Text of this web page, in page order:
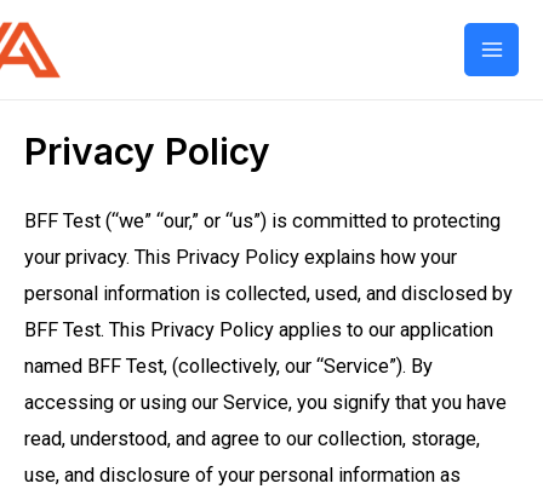
Privacy Policy
BFF Test (“we” “our,” or “us”) is committed to protecting
your privacy. This Privacy Policy explains how your
personal information is collected, used, and disclosed by
BFF Test. This Privacy Policy applies to our application
named BFF Test, (collectively, our “Service”). By
accessing or using our Service, you signify that you have
read, understood, and agree to our collection, storage,
use, and disclosure of your personal information as